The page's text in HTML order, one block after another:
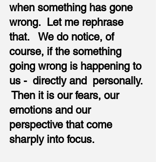
when something has gone
wrong. Let me rephrase
that. We do notice, of
course, if the something
going wrong is happening to
us - directly and personally.
Then it is our fears, our
emotions and our
perspective that come
sharply into focus.